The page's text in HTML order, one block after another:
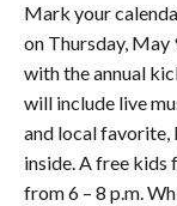
Mark your
on Thursday, May
with the annual
will include live
and local favorite,
inside. A free kids
from 6 – 8 p.m.